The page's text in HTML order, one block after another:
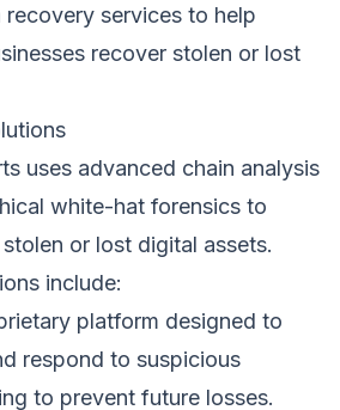
services to help
recover stolen or lost
uses advanced chain analysis
white-hat forensics to
or lost digital assets.
include:
platform designed to
respond to suspicious
to prevent future losses.
for the website to
24 hours.